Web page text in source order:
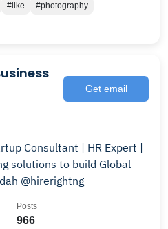
#like
#photography
Get email
Consultant | HR Expert |
@hirerightng
966
Posts